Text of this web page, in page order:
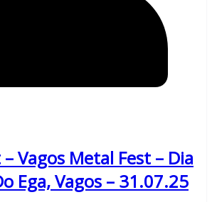
Vagos Metal Fest – Dia
Ega, Vagos – 31.07.25